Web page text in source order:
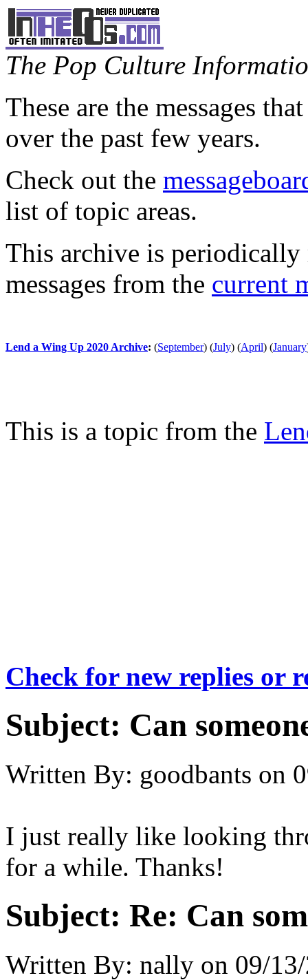
The Pop Culture
These are the messages
over the past few years.
Check out the
list of topic areas.
This archive is periodically
messages from the current
Lend a Wing Up 2020 Archive: (September) (July) (April) (January
This is a topic from the
Check for new replies or
Subject: Can
Written By: goodbants on
I just really like looking
for a while. Thanks!
Subject: Re: Can
Written By: nally on 09/